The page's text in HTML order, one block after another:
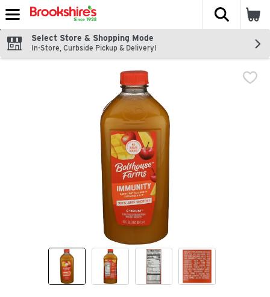
Skip header to page content
The
Select Store & Shopping Mode
In-Store, Curbside Pickup & Delivery!